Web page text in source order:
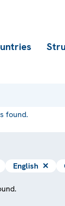
found.
English ✕